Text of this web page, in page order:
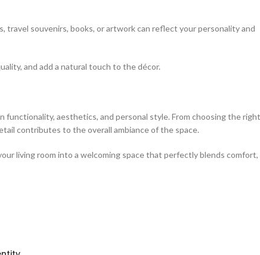
travel souvenirs, books, or artwork can reflect your personality and
and add a natural touch to the décor.
functionality, aesthetics, and personal style. From choosing the right
contributes to the overall ambiance of the space.
living room into a welcoming space that perfectly blends comfort,